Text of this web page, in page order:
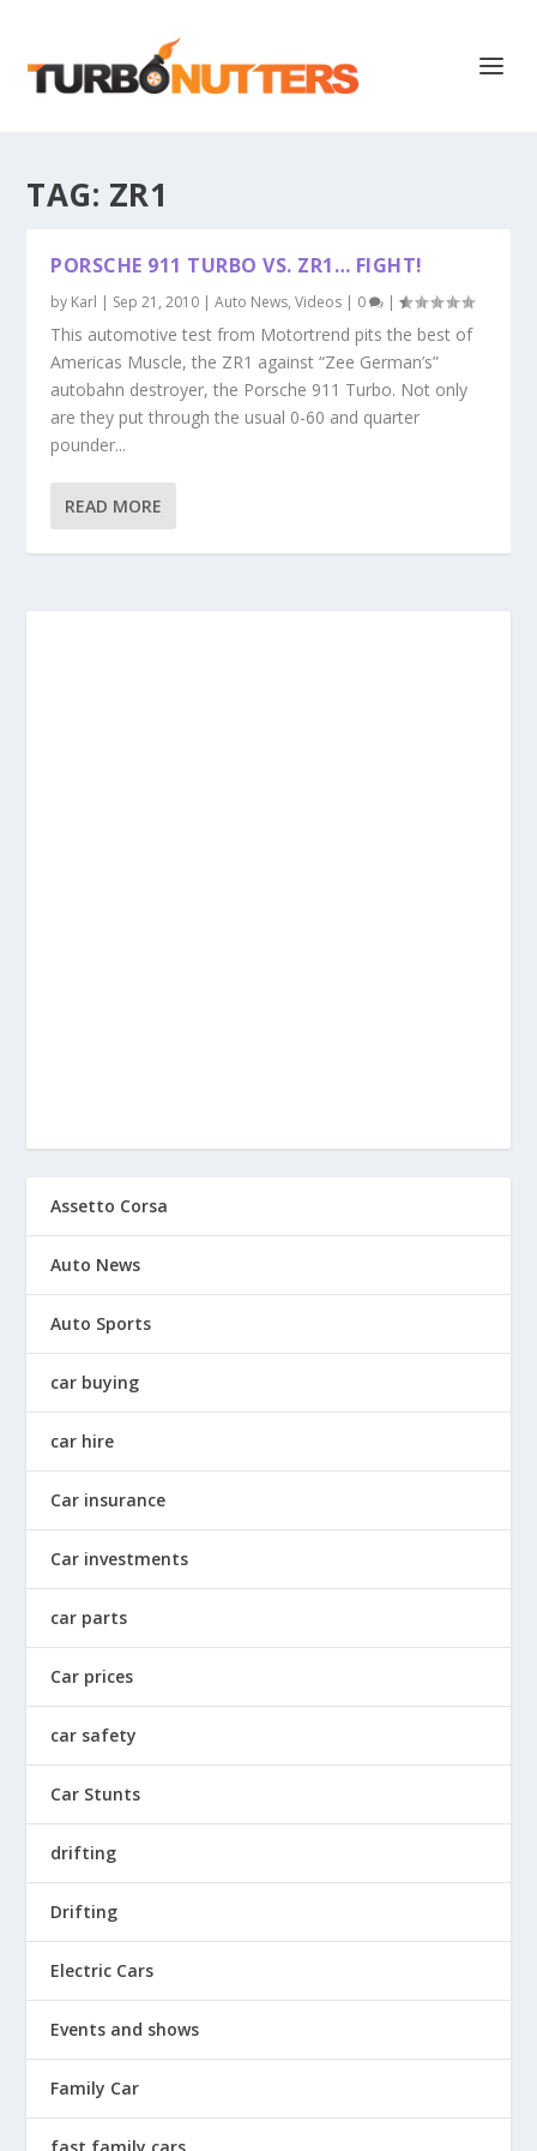
TAG: ZR1
PORSCHE 911 TURBO VS. ZR1… FIGHT!
by Karl | Sep 21, 2010 |Auto News,Videos | 0 |
This automotive test from Motortrend pits the best of
Americas Muscle, the ZR1 against “Zee German’s”
autobahn destroyer, the Porsche 911 Turbo. Not only
are they put through the usual 0-60 and quarter
pounder...
READ MORE
Assetto Corsa
Auto News
Auto Sports
car buying
car hire
Car insurance
Car investments
car parts
Car prices
car safety
Car Stunts
drifting
Drifting
Electric Cars
Events and shows
Family Car